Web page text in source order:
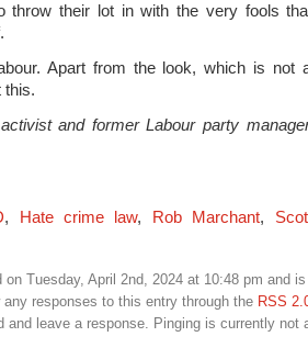
throw their lot in with the very fools
Apart from the look, which is not
this.
and former Labour party
, Hate crime law, Rob Marchant,
Tuesday, April 2nd, 2024 at 10:48 pm and
any responses to this entry through the RSS
and leave a response. Pinging is currently not